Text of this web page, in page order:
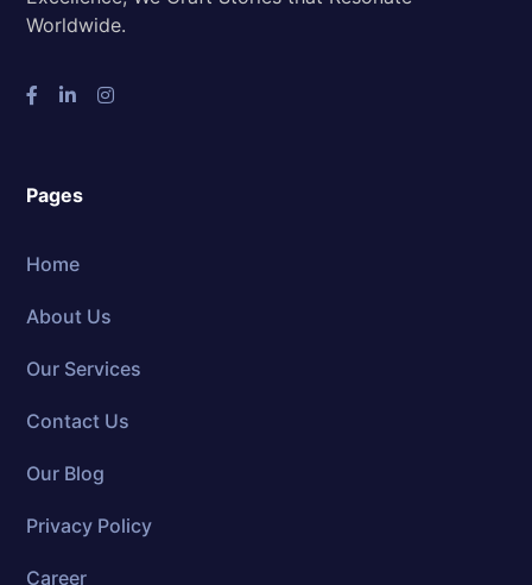
Worldwide.
Pages
Home
About Us
Our Services
Contact Us
Our Blog
Privacy Policy
Career